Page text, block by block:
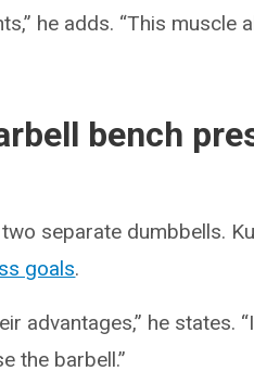
he adds. “This muscle
bench
separate dumbbells.
goals.
advantages,” he states.
the barbell.”